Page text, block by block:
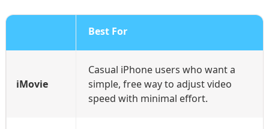
Best For
iMovie
Casual iPhone users who want a
simple, free way to adjust video
speed with minimal effort.